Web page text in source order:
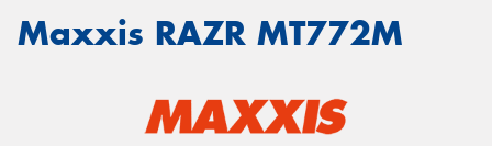
Maxxis RAZR MT772M